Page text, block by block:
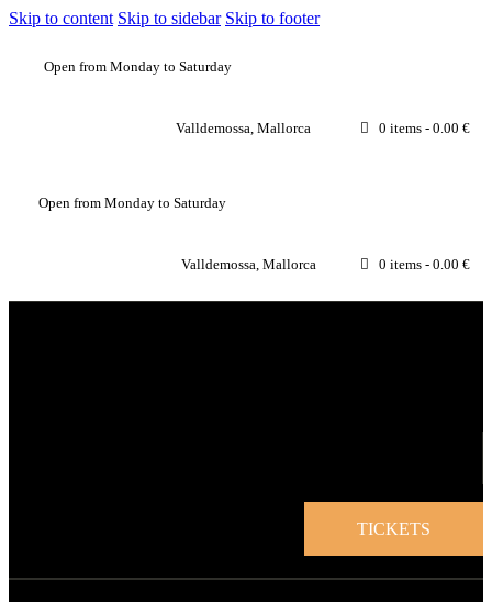
Skip to content Skip to sidebar Skip to footer
Open from Monday to Saturday
Valldemossa, Mallorca 0 items - 0.00 €
Open from Monday to Saturday
Valldemossa, Mallorca 0 items - 0.00 €
TICKETS